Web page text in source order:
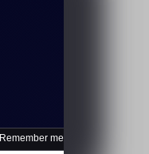
Remember me